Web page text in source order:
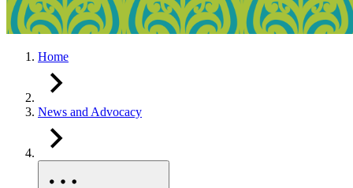
Home
News and Advocacy